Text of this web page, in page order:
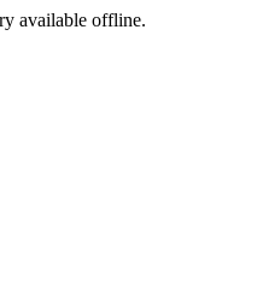
available offline.